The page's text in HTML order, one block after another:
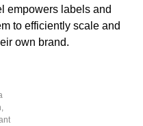
empowers labels and
to efficiently scale and
own brand.